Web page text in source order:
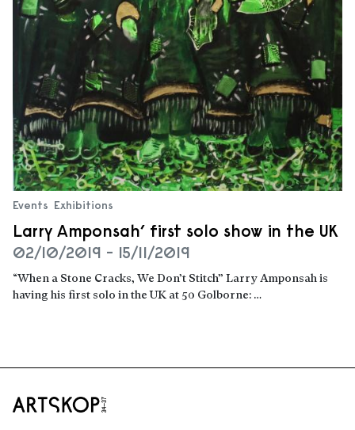
Events Exhibitions
Larry Amponsah’ first solo show in the UK
02/10/2019 - 15/11/2019
“When a Stone Cracks, We Don’t Stitch” Larry Amponsah is
having his first solo in the UK at 50 Golborne: …
Read more